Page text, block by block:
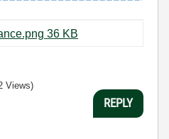
1DArrayFirstOccurance.png ‏36 KB
Views)
REPLY